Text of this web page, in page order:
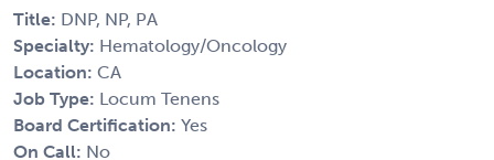
Title: DNP, NP, PA
Specialty: Hematology/Oncology
Location: CA
Job Type: Locum Tenens
Board Certification: Yes
On Call: No